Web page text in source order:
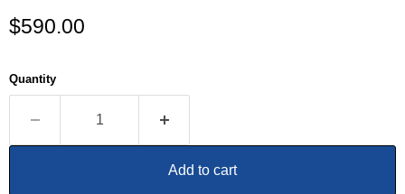
Current price
$590.00
Quantity
Add to cart